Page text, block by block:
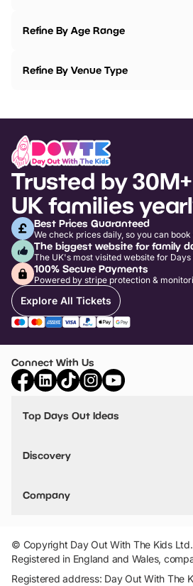
Refine By Age Range
Refine By Venue Type
Trusted by 30M+
UK families
Best Prices Guaranteed
We check prices daily, so you can
The biggest website for family
The UK's most visited website for
100% Secure Payments
Powered by stripe protection &
Explore All Tickets
Connect With Us
Top Days Out Ideas
Things to do in Birmingham
Stuck? Get Inspiration
Discovery
VIP Pass
Travel
Company
Add Your Attraction
Privacy Policy
Terms & Conditions
© Copyright Day Out With The Kids
Registered in England and Wales,
Registered address: Day Out With The